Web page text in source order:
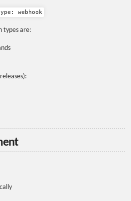
webhook
types are: